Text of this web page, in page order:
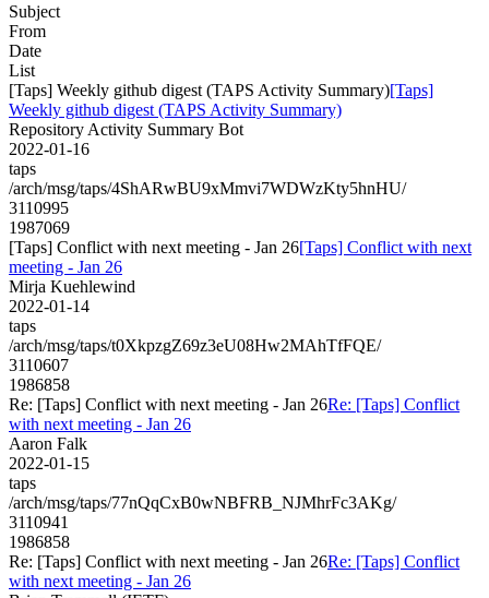
Subject
From
Date
List
[Taps] Weekly github digest (TAPS Activity Summary)[Taps]
Weekly github digest (TAPS Activity Summary)
Repository Activity Summary Bot
2022-01-16
taps
/arch/msg/taps/4ShARwBU9xMmvi7WDWzKty5hnHU/
3110995
1987069
[Taps] Conflict with next meeting - Jan 26[Taps] Conflict with next
meeting - Jan 26
Mirja Kuehlewind
2022-01-14
taps
/arch/msg/taps/t0XkpzgZ69z3eU08Hw2MAhTfFQE/
3110607
1986858
Re: [Taps] Conflict with next meeting - Jan 26Re: [Taps] Conflict
with next meeting - Jan 26
Aaron Falk
2022-01-15
taps
/arch/msg/taps/77nQqCxB0wNBFRB_NJMhrFc3AKg/
3110941
1986858
Re: [Taps] Conflict with next meeting - Jan 26Re: [Taps] Conflict
with next meeting - Jan 26